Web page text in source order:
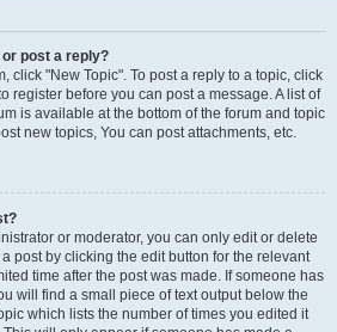
post a reply?
click "New Topic". To post a reply to a topic, click
register before you can post a message. A list of
is available at the bottom of the forum and topic
new topics, You can post attachments, etc.
or moderator, you can only edit or delete
post by clicking the edit button for the relevant
time after the post was made. If someone has
will find a small piece of text output below the
which lists the number of times you edited it